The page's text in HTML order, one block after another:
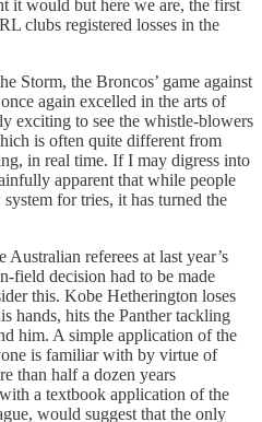
it would but here we are, the first
clubs registered losses in the
Storm, the Broncos’ game against
again excelled in the arts of
exciting to see the whistle-blowers
is often quite different from
in real time. If I may digress into
apparent that while people
for tries, it has turned the
referees at last year’s
field decision had to be made
this. Kobe Hetherington loses
hands, hits the Panther tackling
him. A simple application of the
is familiar with by virtue of
than half a dozen years
a textbook application of the
would suggest that the only